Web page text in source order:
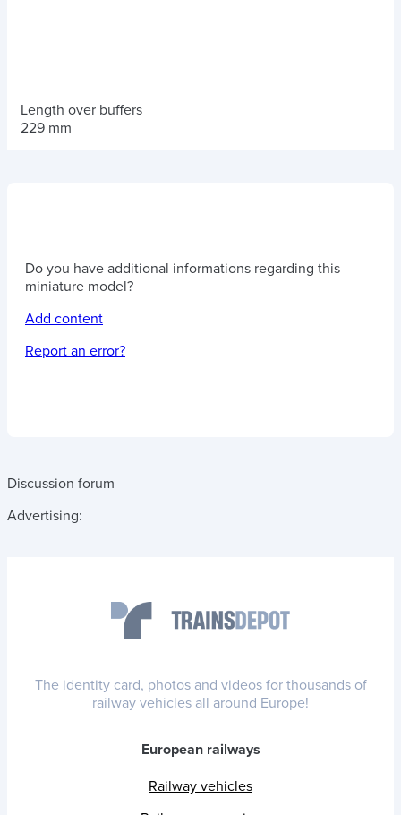
Length over buffers
229 mm
Do you have additional informations regarding this
miniature model?
Add content
Report an error?
Discussion forum
Advertising:
The identity card, photos and videos for thousands of
railway vehicles all around Europe!
European railways
Railway vehicles